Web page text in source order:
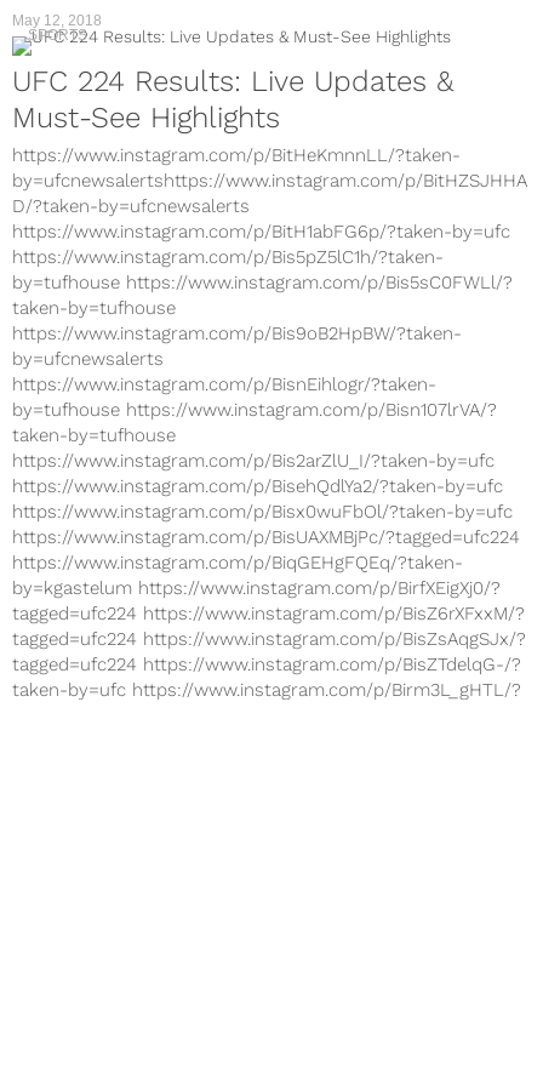
May 12, 2018
SPORTS
UFC 224 Results: Live Updates &
Must-See Highlights
https://www.instagram.com/p/BitHeKmnnLL/?taken-
by=ufcnewsalertshttps://www.instagram.com/p/BitHZSJHHA
D/?taken-by=ufcnewsalerts
https://www.instagram.com/p/BitH1abFG6p/?taken-by=ufc
https://www.instagram.com/p/Bis5pZ5lC1h/?taken-
by=tufhouse https://www.instagram.com/p/Bis5sC0FWLl/?
taken-by=tufhouse
https://www.instagram.com/p/Bis9oB2HpBW/?taken-
by=ufcnewsalerts
https://www.instagram.com/p/BisnEihlogr/?taken-
by=tufhouse https://www.instagram.com/p/Bisn107lrVA/?
taken-by=tufhouse
https://www.instagram.com/p/Bis2arZlU_I/?taken-by=ufc
https://www.instagram.com/p/BisehQdlYa2/?taken-by=ufc
https://www.instagram.com/p/Bisx0wuFbOl/?taken-by=ufc
https://www.instagram.com/p/BisUAXMBjPc/?tagged=ufc224
https://www.instagram.com/p/BiqGEHgFQEq/?taken-
by=kgastelum https://www.instagram.com/p/BirfXEigXj0/?
tagged=ufc224 https://www.instagram.com/p/BisZ6rXFxxM/?
tagged=ufc224 https://www.instagram.com/p/BisZsAqgSJx/?
tagged=ufc224 https://www.instagram.com/p/BisZTdelqG-/?
taken-by=ufc https://www.instagram.com/p/Birm3L_gHTL/?